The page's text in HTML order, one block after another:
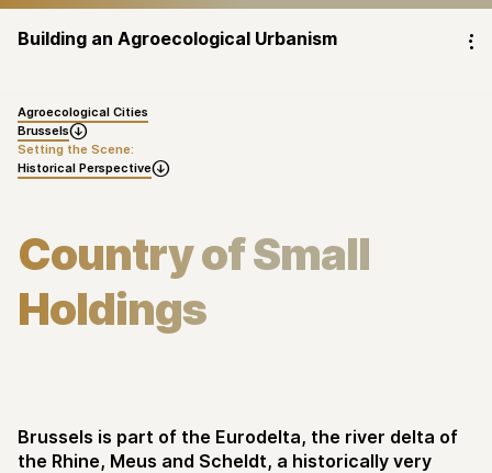
Building an Agroecological Urbanism ⁝
Agroecological Cities
Brussels
Setting the Scene:
Historical Perspective
Country of Small
Holdings
Brussels is part of the Eurodelta, the river delta of
the Rhine, Meus and Scheldt, a historically very